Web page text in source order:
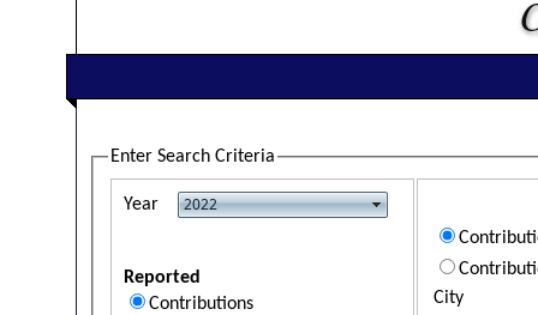
Enter Search Criteria
Year
Reported
Contributions
City